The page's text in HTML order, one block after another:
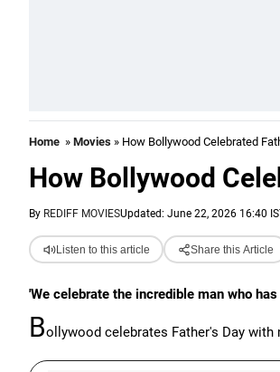
Home » Movies » How Bollywood Celebrated
How Bollywood
By REDIFF MOVIESUpdated: June 22, 2026 16:40
Listen to this article Share this Article
'We celebrate the incredible man who
Bollywood celebrates Father's Day